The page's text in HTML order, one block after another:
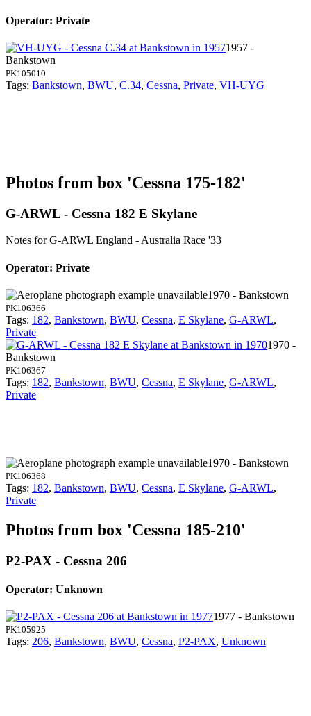
Operator: Private
1957 -
Bankstown
PK105010
Tags: Bankstown, BWU, C.34, Cessna, Private, VH-UYG
Photos from box 'Cessna 175-182'
G-ARWL - Cessna 182 E Skylane
Notes for G-ARWL England - Australia Race '33
Operator: Private
1970 - Bankstown
PK106366
Tags: 182, Bankstown, BWU, Cessna, E Skylane, G-ARWL,
Private
1970 -
Bankstown
PK106367
Tags: 182, Bankstown, BWU, Cessna, E Skylane, G-ARWL,
Private
1970 - Bankstown
PK106368
Tags: 182, Bankstown, BWU, Cessna, E Skylane, G-ARWL,
Private
Photos from box 'Cessna 185-210'
P2-PAX - Cessna 206
Operator: Unknown
1977 - Bankstown
PK105925
Tags: 206, Bankstown, BWU, Cessna, P2-PAX, Unknown